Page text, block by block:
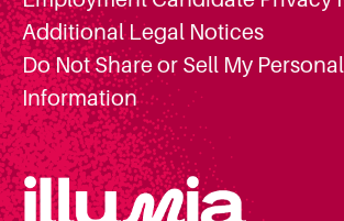
Additional Legal Notices
Do Not Share or Sell My Personal
Information